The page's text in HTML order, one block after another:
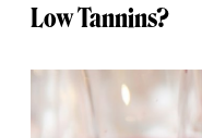
Low Tannins?